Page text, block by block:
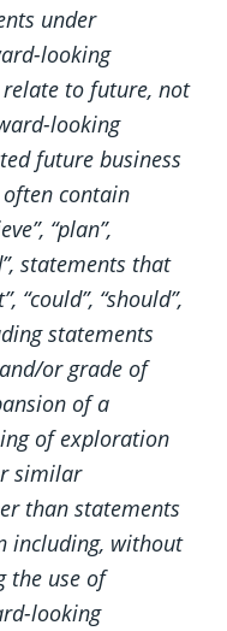
under
looking
to future, not
looking
future business
contain
“plan”,
statements that
“could”, “should”,
statements
or grade of
of a
of exploration
similar
than statements
including, without
the use of
looking